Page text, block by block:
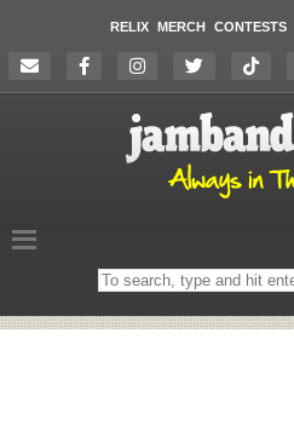
RELIX MERCH CONTESTS
Search
on